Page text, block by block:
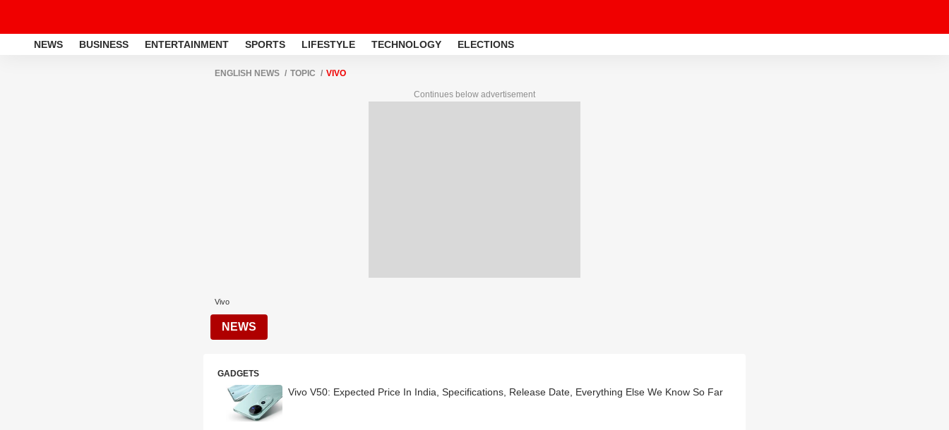
NEWS BUSINESS ENTERTAINMENT SPORTS LIFESTYLE TECHNOLOGY ELECTIONS
ENGLISH NEWS TOPIC VIVO
Continues below advertisement
Vivo
NEWS
GADGETS
Vivo V50: Expected Price In India, Specifications, Release Date, Everything Else We Know So Far